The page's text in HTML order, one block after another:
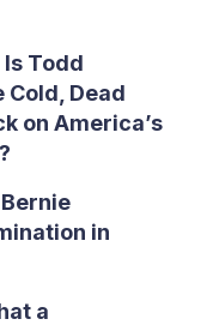
Is Todd
Cold, Dead
on America’s
in
a